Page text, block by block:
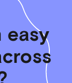
easy